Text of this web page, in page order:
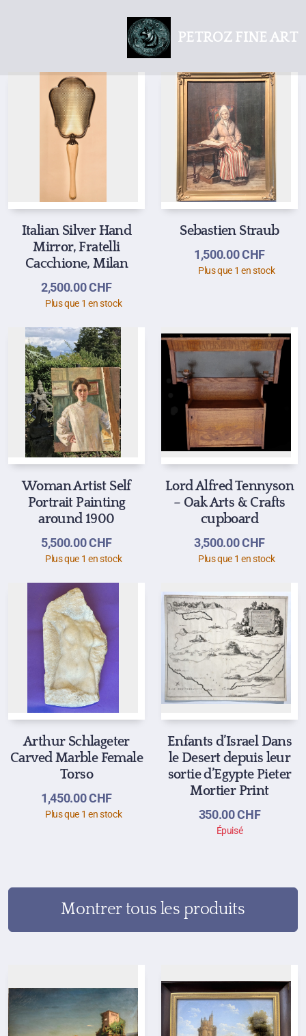
PETROZ FINE ART
Italian Silver Hand
Mirror, Fratelli
Cacchione, Milan
2,500.00CHF
Plus que 1 en stock
Sebastien Straub
1,500.00CHF
Plus que 1 en stock
Woman Artist Self
Portrait Painting
around 1900
5,500.00CHF
Plus que 1 en stock
Lord Alfred Tennyson
– Oak Arts & Crafts
cupboard
3,500.00CHF
Plus que 1 en stock
Arthur Schlageter
Carved Marble Female
Torso
1,450.00CHF
Plus que 1 en stock
Enfants d’Israel Dans
le Desert depuis leur
sortie d’Egypte Pieter
Mortier Print
350.00CHF
Épuisé
Montrer tous les produits